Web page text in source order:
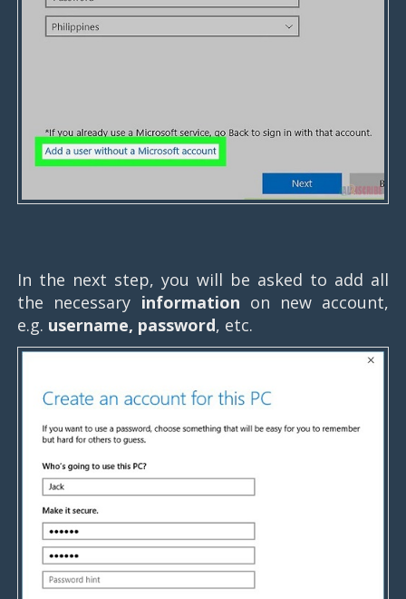
In the next step, you will be asked to add all
the necessary information on new account,
e.g. username, password, etc.